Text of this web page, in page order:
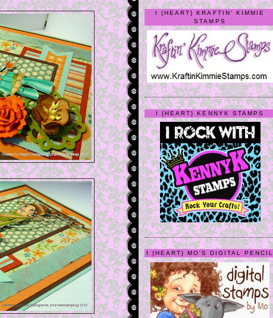
I {HEART} KRAFTIN' KIMMIE
STAMPS
I {HEART} KENNYK STAMPS
I {HEART} MO'S DIGITAL PENCIL